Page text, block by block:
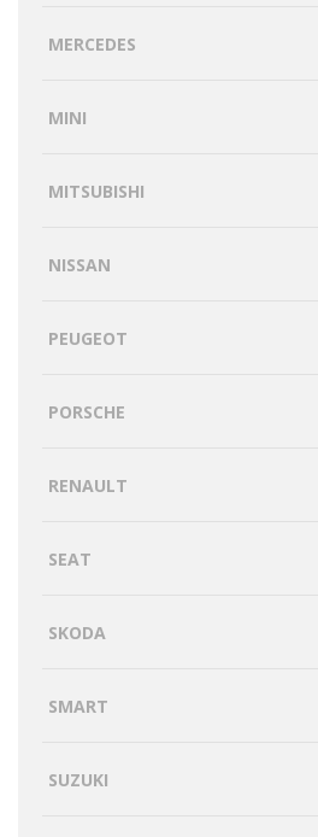
MERCEDES
MINI
MITSUBISHI
NISSAN
PEUGEOT
PORSCHE
RENAULT
SEAT
SKODA
SMART
SUZUKI